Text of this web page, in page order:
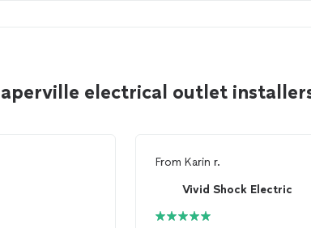
electrical outlet
From Karin r.
Vivid Shock Electric